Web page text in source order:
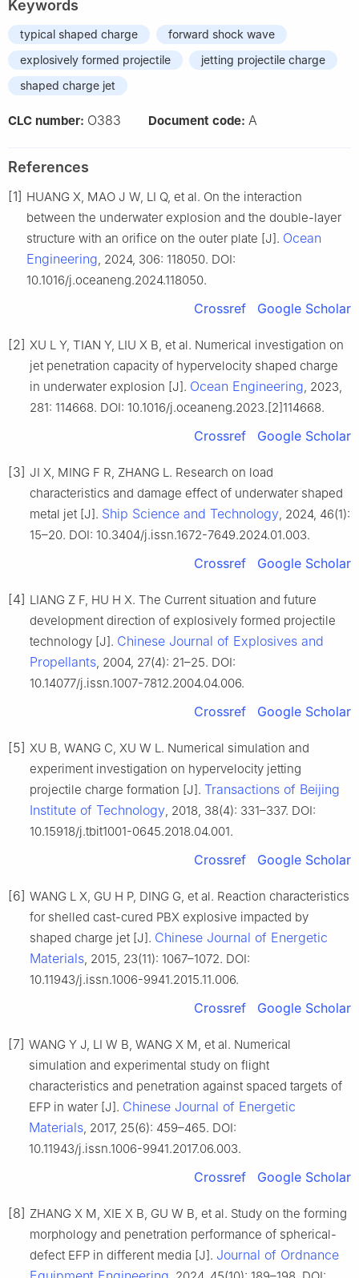
Keywords
typical shaped charge
forward shock wave
explosively formed projectile
jetting projectile charge
shaped charge jet
CLC number: O383 Document code: A
References
[1] HUANG X, MAO J W, LI Q, et al. On the interaction
between the underwater explosion and the double-layer
structure with an orifice on the outer plate [J]. Ocean
Engineering, 2024, 306: 118050. DOI:
10.1016/j.oceaneng.2024.118050.
Crossref Google Scholar
[2] XU L Y, TIAN Y, LIU X B, et al. Numerical investigation on
jet penetration capacity of hypervelocity shaped charge
in underwater explosion [J]. Ocean Engineering, 2023,
281: 114668. DOI: 10.1016/j.oceaneng.2023.[2]114668.
Crossref Google Scholar
[3] JI X, MING F R, ZHANG L. Research on load
characteristics and damage effect of underwater shaped
metal jet [J]. Ship Science and Technology, 2024, 46(1):
15–20. DOI: 10.3404/j.issn.1672-7649.2024.01.003.
Crossref Google Scholar
[4] LIANG Z F, HU H X. The Current situation and future
development direction of explosively formed projectile
technology [J]. Chinese Journal of Explosives and
Propellants, 2004, 27(4): 21–25. DOI:
10.14077/j.issn.1007-7812.2004.04.006.
Crossref Google Scholar
[5] XU B, WANG C, XU W L. Numerical simulation and
experiment investigation on hypervelocity jetting
projectile charge formation [J]. Transactions of Beijing
Institute of Technology, 2018, 38(4): 331–337. DOI:
10.15918/j.tbit1001-0645.2018.04.001.
Crossref Google Scholar
[6] WANG L X, GU H P, DING G, et al. Reaction characteristics
for shelled cast-cured PBX explosive impacted by
shaped charge jet [J]. Chinese Journal of Energetic
Materials, 2015, 23(11): 1067–1072. DOI:
10.11943/j.issn.1006-9941.2015.11.006.
Crossref Google Scholar
[7] WANG Y J, LI W B, WANG X M, et al. Numerical
simulation and experimental study on flight
characteristics and penetration against spaced targets of
EFP in water [J]. Chinese Journal of Energetic
Materials, 2017, 25(6): 459–465. DOI:
10.11943/j.issn.1006-9941.2017.06.003.
Crossref Google Scholar
[8] ZHANG X M, XIE X B, GU W B, et al. Study on the forming
morphology and penetration performance of spherical-
defect EFP in different media [J]. Journal of Ordnance